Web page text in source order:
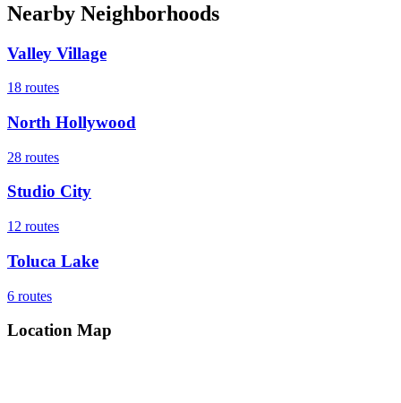
Nearby Neighborhoods
Valley Village
18 routes
North Hollywood
28 routes
Studio City
12 routes
Toluca Lake
6 routes
Location Map